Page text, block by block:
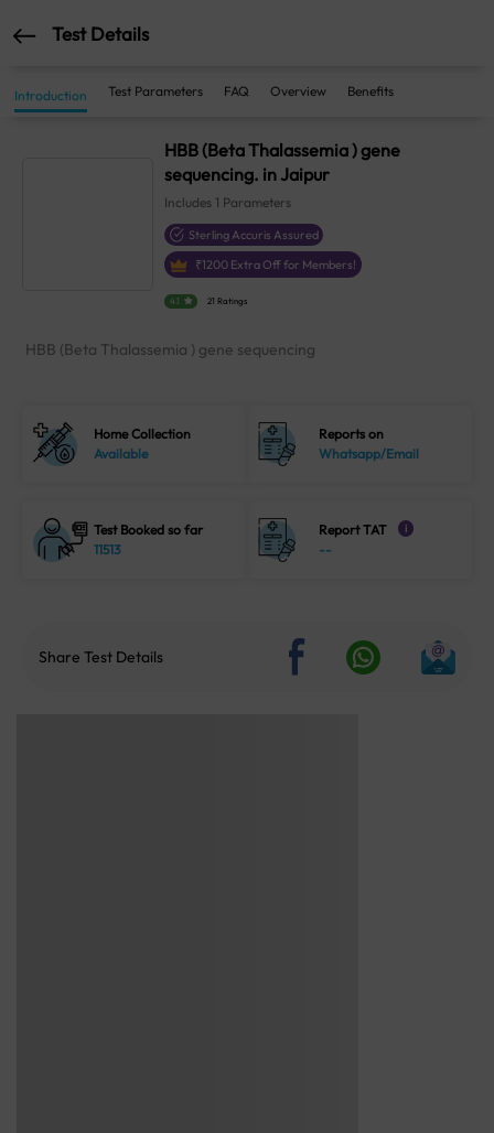
Test Details
Introduction Test Parameters FAQ Overview Benefits
HBB (Beta Thalassemia ) gene
sequencing. in Jaipur
Includes 1 Parameters
Sterling Accuris Assured
₹1200 Extra Off for Members!
4.1 21 Ratings
HBB (Beta Thalassemia ) gene sequencing
Home Collection
Available
Reports on
Whatsapp/Email
Test Booked so far
11513
Report TAT i
--
Share Test Details